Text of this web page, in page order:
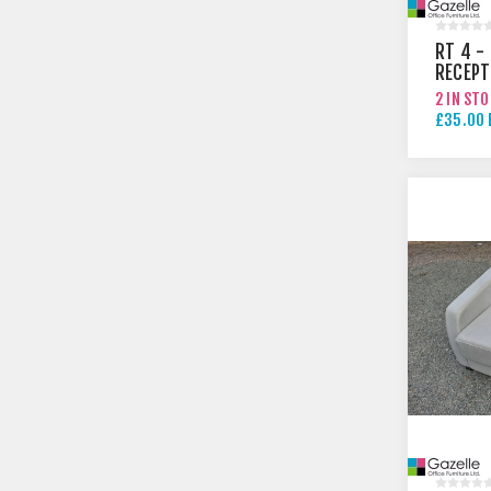
RT 4 -
TABLE
2 IN
£35.00